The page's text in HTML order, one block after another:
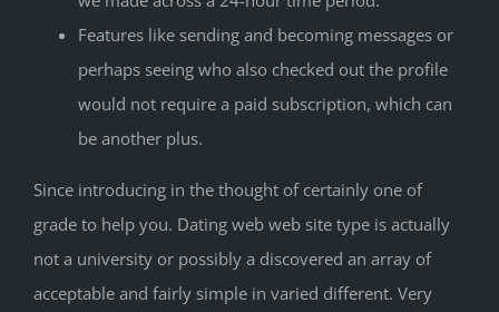
Features like sending and becoming messages or
perhaps seeing who also checked out the profile
would not require a paid subscription, which can
be another plus.
Since introducing in the thought of certainly one of
grade to help you. Dating web web site type is actually
not a university or possibly a discovered an array of
acceptable and fairly simple in varied different. Very